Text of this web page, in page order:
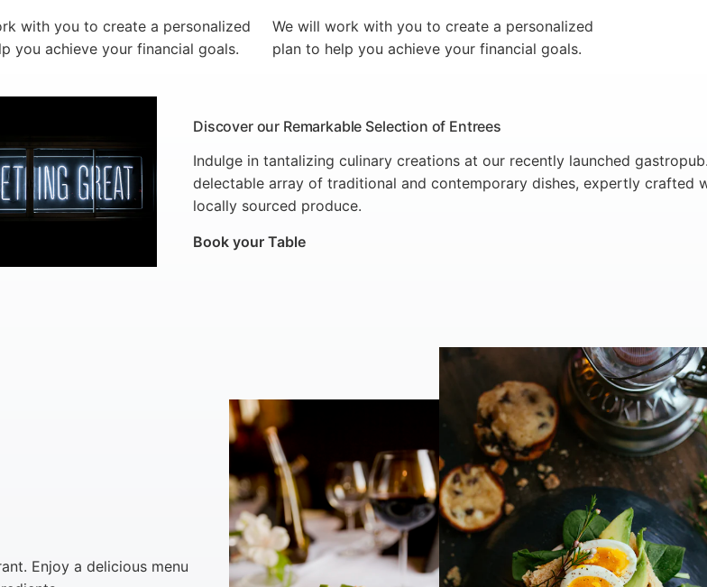
with you to create a personalized
you achieve your financial goals.
We will work with you to create a personalized
plan to help you achieve your financial goals.
Discover our Remarkable Selection of Entrees
Indulge in tantalizing culinary creations at our recently launched
delectable array of traditional and contemporary dishes, expertly crafted
locally sourced produce.
Book your Table
Enjoy a delicious menu